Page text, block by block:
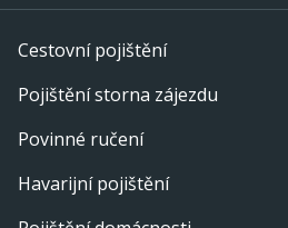
Cestovní pojištění
Pojištění storna zájezdu
Povinné ručení
Havarijní pojištění